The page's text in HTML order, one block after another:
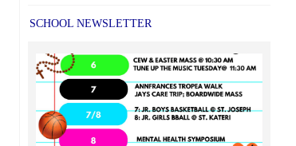
SCHOOL NEWSLETTER